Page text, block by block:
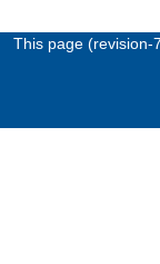
This page